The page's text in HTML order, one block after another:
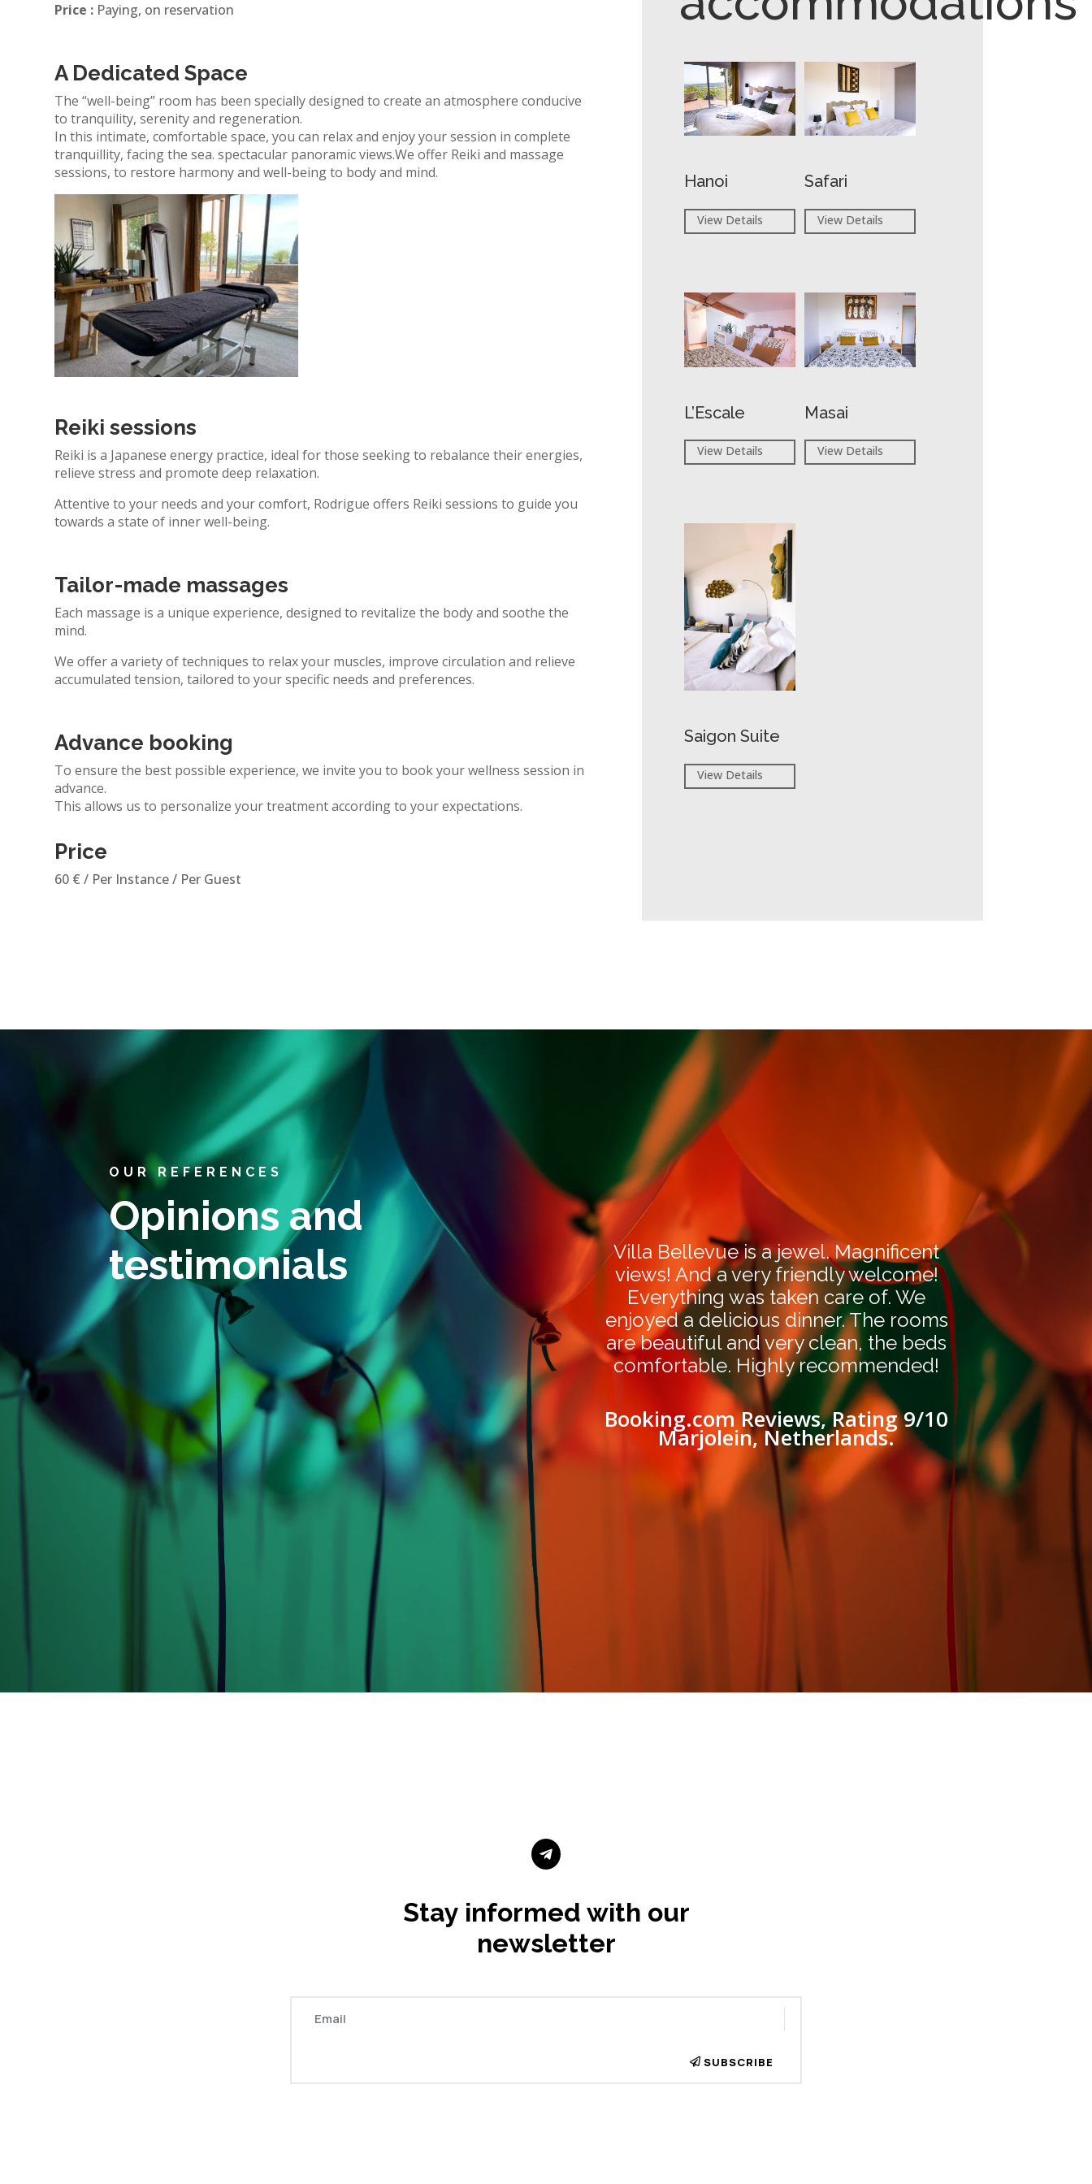
Price : Paying, on reservation
A Dedicated Space
The “well-being” room has been specially designed to create an atmosphere conducive
to tranquility, serenity and regeneration.
In this intimate, comfortable space, you can relax and enjoy your session in complete
tranquillity, facing the sea.spectacular panoramic views.We offer Reiki and massage
sessions, to restore harmony and well-being to body and mind.
Reiki sessions
Reiki is a Japanese energy practice, ideal for those seeking to rebalance their energies,
relieve stress and promote deep relaxation.
Attentive to your needs and your comfort, Rodrigue offers Reiki sessions to guide you
towards a state of inner well-being.
Tailor-made massages
Each massage is a unique experience, designed to revitalize the body and soothe the
mind.
We offer a variety of techniques to relax your muscles, improve circulation and relieve
accumulated tension, tailored to your specific needs and preferences.
Advance booking
To ensure the best possible experience, we invite you to book your wellness session in
advance.
This allows us to personalizeyour treatmentaccording to your expectations.
Price
60 € / Per Instance / Per Guest
Hanoi
View Details
Safari
View Details
L’Escale
View Details
Masai
View Details
Saigon Suite
View Details
OUR REFERENCES
Opinions and
testimonials
Villa Bellevue is a jewel. Magnificent
views! And a very friendly welcome!
Everything was taken care of. We
enjoyed a delicious dinner. The rooms
are beautiful and very clean, the beds
comfortable. Highly recommended!
Booking.com Reviews, Rating 9/10
Marjolein, Netherlands.

Stay informed with our
newsletter
SUBSCRIBE